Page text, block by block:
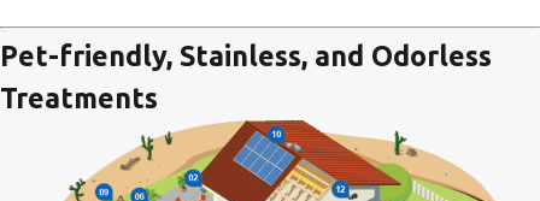
Pet-friendly, Stainless, and Odorless
Treatments